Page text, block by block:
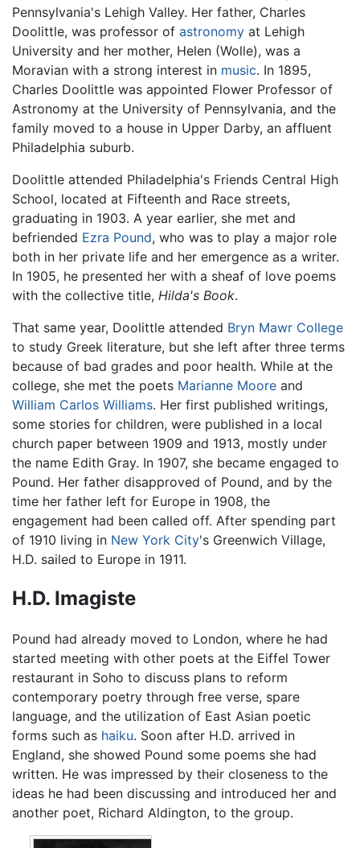
Pennsylvania's Lehigh Valley. Her father, Charles
Doolittle, was professor of astronomy at Lehigh
University and her mother, Helen (Wolle), was a
Moravian with a strong interest in music. In 1895,
Charles Doolittle was appointed Flower Professor of
Astronomy at the University of Pennsylvania, and the
family moved to a house in Upper Darby, an affluent
Philadelphia suburb.
Doolittle attended Philadelphia's Friends Central High
School, located at Fifteenth and Race streets,
graduating in 1903. A year earlier, she met and
befriended Ezra Pound, who was to play a major role
both in her private life and her emergence as a writer.
In 1905, he presented her with a sheaf of love poems
with the collective title, Hilda's Book.
That same year, Doolittle attended Bryn Mawr College
to study Greek literature, but she left after three terms
because of bad grades and poor health. While at the
college, she met the poets Marianne Moore and
William Carlos Williams. Her first published writings,
some stories for children, were published in a local
church paper between 1909 and 1913, mostly under
the name Edith Gray. In 1907, she became engaged to
Pound. Her father disapproved of Pound, and by the
time her father left for Europe in 1908, the
engagement had been called off. After spending part
of 1910 living in New York City's Greenwich Village,
H.D. sailed to Europe in 1911.
H.D. Imagiste
Pound had already moved to London, where he had
started meeting with other poets at the Eiffel Tower
restaurant in Soho to discuss plans to reform
contemporary poetry through free verse, spare
language, and the utilization of East Asian poetic
forms such as haiku. Soon after H.D. arrived in
England, she showed Pound some poems she had
written. He was impressed by their closeness to the
ideas he had been discussing and introduced her and
another poet, Richard Aldington, to the group.